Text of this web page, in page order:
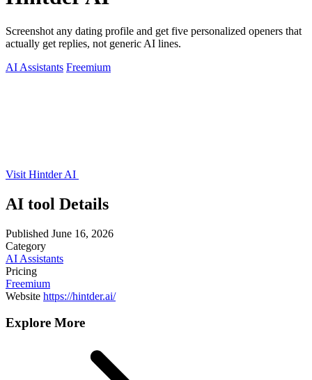
Screenshot any dating profile and get five personalized openers that
actually get replies, not generic AI lines.
AI Assistants Freemium
Visit Hintder AI
AI tool Details
Published June 16, 2026
Category
AI Assistants
Pricing
Freemium
Website https://hintder.ai/
Explore More